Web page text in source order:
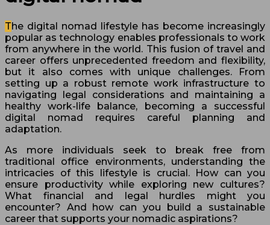
The digital nomad lifestyle has become increasingly
popular as technology enables professionals to work
from anywhere in the world. This fusion of travel and
career offers unprecedented freedom and flexibility,
but it also comes with unique challenges. From
setting up a robust remote work infrastructure to
navigating legal considerations and maintaining a
healthy work-life balance, becoming a successful
digital nomad requires careful planning and
adaptation.
As more individuals seek to break free from
traditional office environments, understanding the
intricacies of this lifestyle is crucial. How can you
ensure productivity while exploring new cultures?
What financial and legal hurdles might you
encounter? And how can you build a sustainable
career that supports your nomadic aspirations?